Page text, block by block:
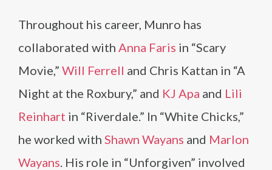
Throughout his career, Munro has
collaborated with Anna Faris in “Scary
Movie,” Will Ferrell and Chris Kattan in “A
Night at the Roxbury,” and KJ Apa and Lili
Reinhart in “Riverdale.” In “White Chicks,”
he worked with Shawn Wayans and Marlon
Wayans. His role in “Unforgiven” involved